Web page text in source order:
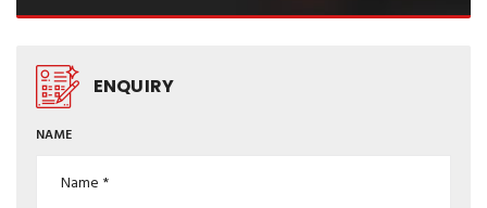
ENQUIRY
NAME